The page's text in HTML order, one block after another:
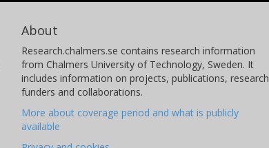
About
Research.chalmers.se contains research information
from Chalmers University of Technology, Sweden. It
includes information on projects, publications, research
funders and collaborations.
More about coverage period and what is publicly
available